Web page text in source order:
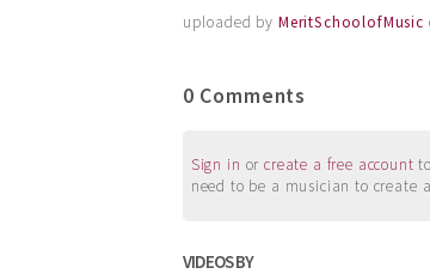
uploaded by MeritSchoolofMusic
0 Comments
Sign in orcreate a free account
need to be a musician to create
VIDEOS BY